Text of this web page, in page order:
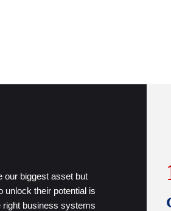
our biggest asset but
unlock their potential is
right business systems